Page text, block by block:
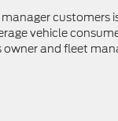
customers
vehicle
and fleet